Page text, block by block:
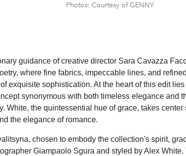
Photos: Courtesy of GENNY
guidance of creative director Sara Cavazza
where fine fabrics, impeccable lines, and
exquisite sophistication. At the heart of this edit
synonymous with both timeless elegance and
White, the quintessential hue of grace, takes
the elegance of romance.
chosen to embody the collection's spirit,
Giampaolo Sgura and styled by Alex